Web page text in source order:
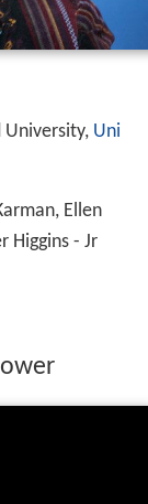
University, Uni
Ellen
Higgins - Jr